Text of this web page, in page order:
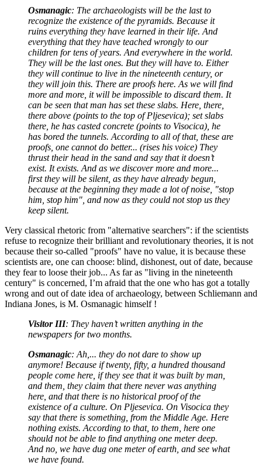
Osmanagic: The archaeologists will be the last to
recognize the existence of the pyramids. Because it
ruins everything they have learned in their life. And
everything that they have teached wrongly to our
children for tens of years. And everywhere in the world.
They will be the last ones. But they will have to. Either
they will continue to live in the nineteenth century, or
they will join this. There are proofs here. As we will find
more and more, it will be impossible to discard them. It
can be seen that man has set these slabs. Here, there,
there above (points to the top of Pljesevica); set slabs
there, he has casted concrete (points to Visocica), he
has bored the tunnels. According to all of that, these are
proofs, one cannot do better... (rises his voice) They
thrust their head in the sand and say that it doesn’t
exist. It exists. And as we discover more and more...
first they will be silent, as they have already begun,
because at the beginning they made a lot of noise, "stop
him, stop him", and now as they could not stop us they
keep silent.
Very classical rhetoric from "alternative searchers": if the scientists
refuse to recognize their brilliant and revolutionary theories, it is not
because their so-called "proofs" have no value, it is because these
scientists are, one can choose: blind, dishonest, out of date, because
they fear to loose their job... As far as "living in the nineteenth
century" is concerned, I’m afraid that the one who has got a totally
wrong and out of date idea of archaeology, between Schliemann and
Indiana Jones, is M. Osmanagic himself !
Visitor III: They haven’t written anything in the
newspapers for two months.
Osmanagic: Ah,... they do not dare to show up
anymore! Because if twenty, fifty, a hundred thousand
people come here, if they see that it was built by man,
and them, they claim that there never was anything
here, and that there is no historical proof of the
existence of a culture. On Pljesevica. On Visocica they
say that there is something, from the Middle Age. Here
nothing exists. According to that, to them, here one
should not be able to find anything one meter deep.
And no, we have dug one meter of earth, and see what
we have found.